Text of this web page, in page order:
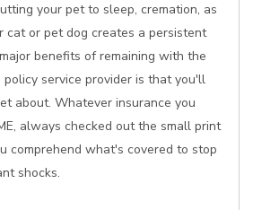
your pet to sleep, cremation, as
cat or pet dog creates a persistent
benefits of remaining with the
policy service provider is that you'll
about. Whatever insurance you
always checked out the small print
comprehend what's covered to stop
shocks.